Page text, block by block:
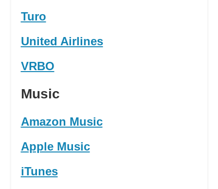
Turo
United Airlines
VRBO
Music
Amazon Music
Apple Music
iTunes